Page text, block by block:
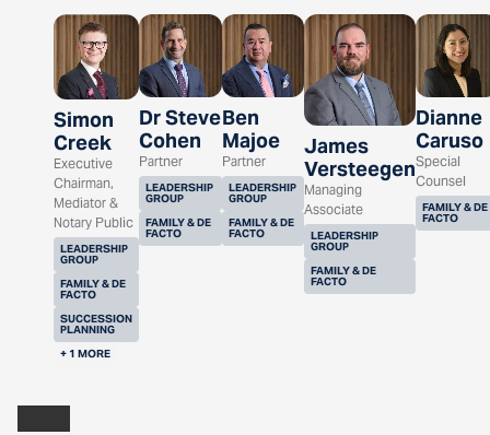
Simon
Creek
Executive
Chairman,
Mediator &
Notary Public
LEADERSHIP
GROUP
FAMILY & DE
FACTO
SUCCESSION
PLANNING
+ 1 MORE
Dr Steve
Cohen
Partner
LEADERSHIP
GROUP
FAMILY & DE
FACTO
Ben
Majoe
Partner
LEADERSHIP
GROUP
FAMILY & DE
FACTO
James
Versteegen
Managing
Associate
LEADERSHIP
GROUP
FAMILY & DE
FACTO
Dianne
Caruso
Special
Counsel
FAMILY & DE
FACTO